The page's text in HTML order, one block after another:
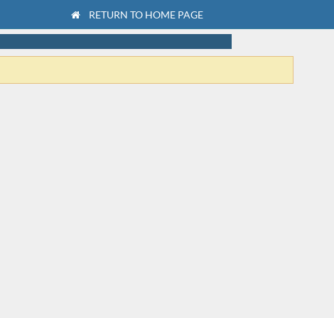
RETURN TO HOME PAGE